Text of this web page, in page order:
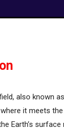
also known
where it meets
Earth’s